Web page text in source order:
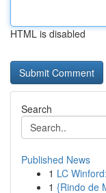
HTML is disabled
Search
Published News
1 LC
1 {Rindo de